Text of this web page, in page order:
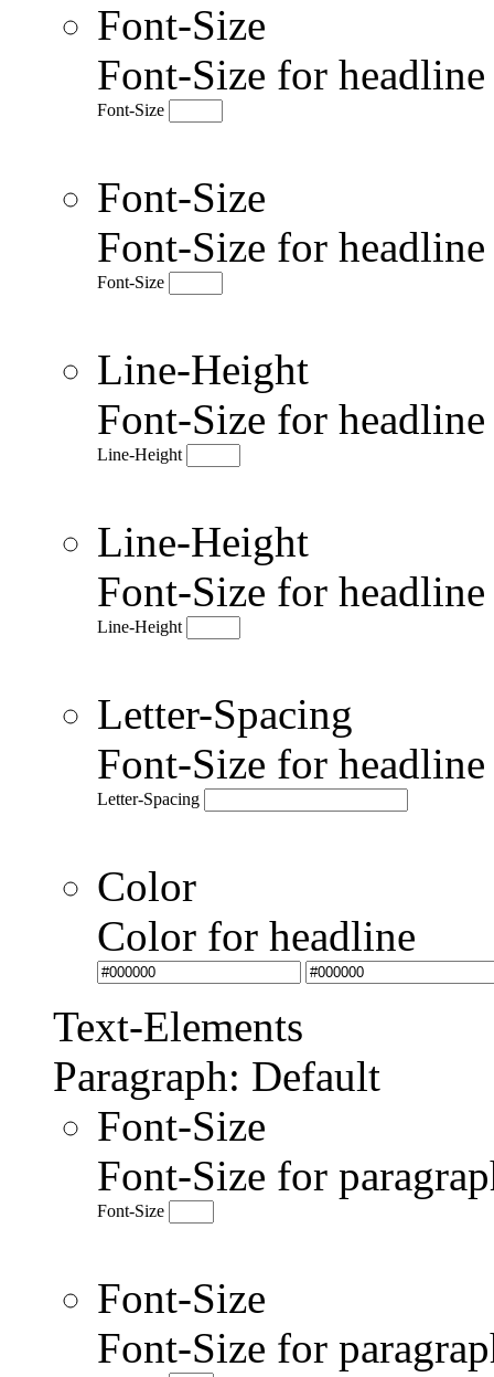
Font-Size
Font-Size for
Font-Size
Font-Size
Font-Size for
Font-Size
Line-Height
Font-Size for
Line-Height
Line-Height
Font-Size for
Line-Height
Letter-Spacing
Font-Size for
Letter-Spacing
Color
Color for headline
Text-Elements
Paragraph: Default
Font-Size
Font-Size for
Font-Size
Font-Size
Font-Size for